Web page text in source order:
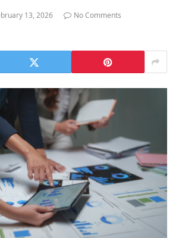
13, 2026
No Comments